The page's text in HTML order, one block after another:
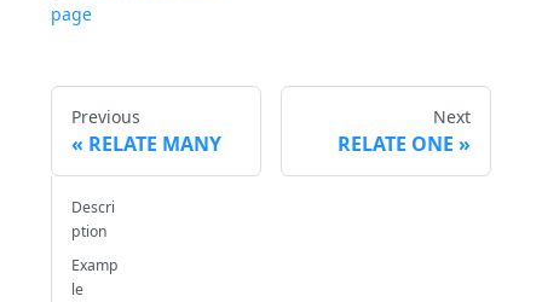
page
Previous
RELATE MANY
Next
RELATE ONE
Descri
ption
Examp
le